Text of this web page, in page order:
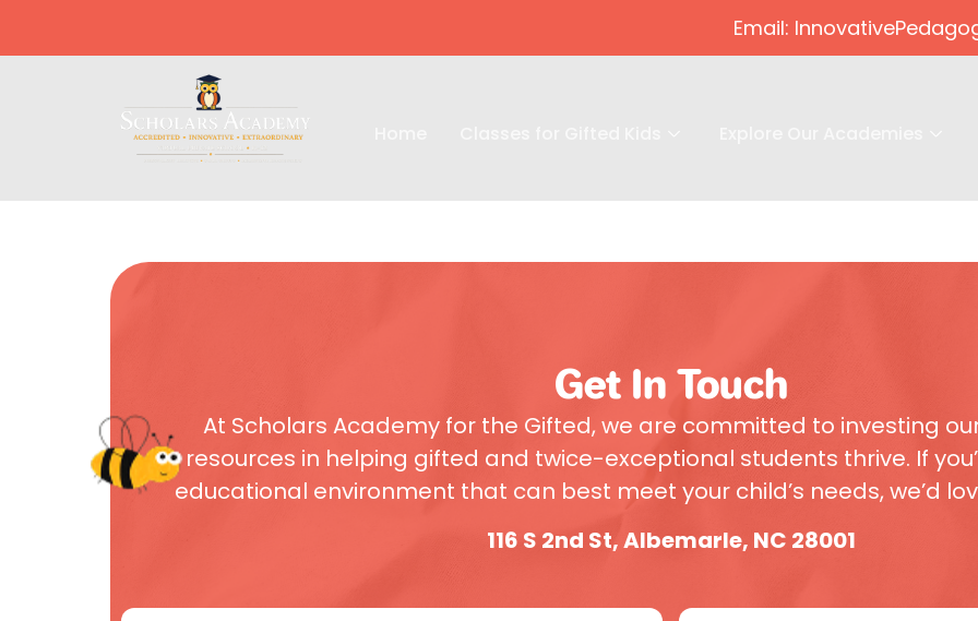
Email:
Get In Touch
At Scholars Academy for the Gifted, we are committed to investing
resources in helping gifted and twice-exceptional students thrive. If
educational environment that can best meet your child’s needs, we’d
116 S 2nd St, Albemarle, NC 28001